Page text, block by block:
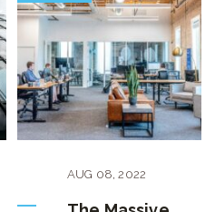
AUG 08,2022